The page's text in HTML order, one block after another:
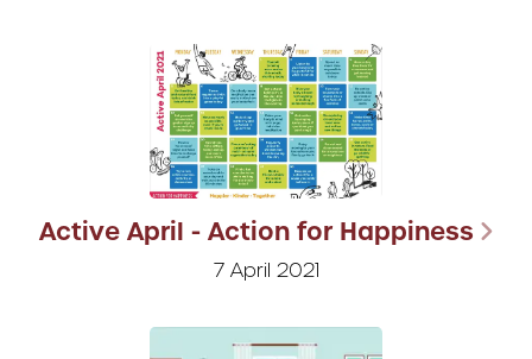
Active April - Action for Happiness
7 April 2021